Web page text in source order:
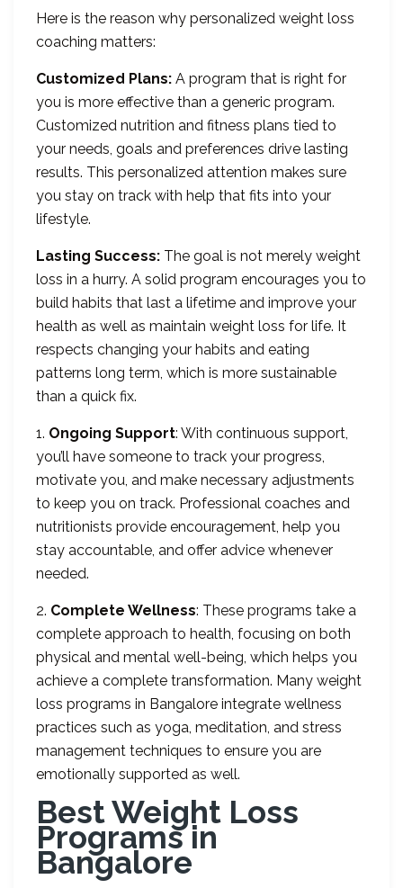
Here is the reason why personalized weight loss
coaching matters:
Customized Plans: A program that is right for
you is more effective than a generic program.
Customized nutrition and fitness plans tied to
your needs, goals and preferences drive lasting
results. This personalized attention makes sure
you stay on track with help that fits into your
lifestyle.
Lasting Success: The goal is not merely weight
loss in a hurry. A solid program encourages you to
build habits that last a lifetime and improve your
health as well as maintain weight loss for life. It
respects changing your habits and eating
patterns long term, which is more sustainable
than a quick fix.
1. Ongoing Support: With continuous support,
you’ll have someone to track your progress,
motivate you, and make necessary adjustments
to keep you on track. Professional coaches and
nutritionists provide encouragement, help you
stay accountable, and offer advice whenever
needed.
2. Complete Wellness: These programs take a
complete approach to health, focusing on both
physical and mental well-being, which helps you
achieve a complete transformation. Many weight
loss programs in Bangalore integrate wellness
practices such as yoga, meditation, and stress
management techniques to ensure you are
emotionally supported as well.
Best Weight Loss
Programs in
Bangalore